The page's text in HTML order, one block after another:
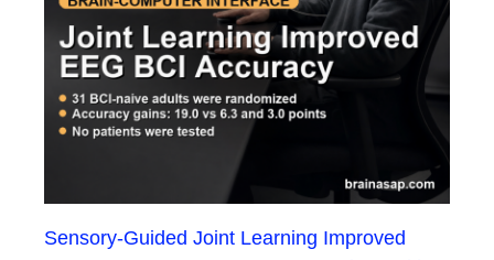
Sensory-Guided Joint Learning Improved